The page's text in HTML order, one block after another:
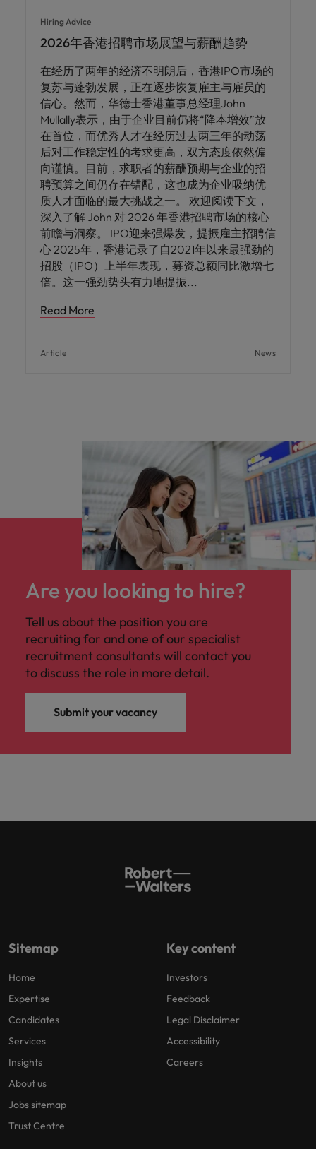
Hiring Advice
2026年香港招聘市场展望与薪酬趋势
在经历了两年的经济不明朗后，香港IPO市场的
复苏与蓬勃发展，正在逐步恢复雇主与雇员的
信心。然而，华德士香港董事总经理John
Mullally表示，由于企业目前仍将“降本增效”放
在首位，而优秀人才在经历过去两三年的动荡
后对工作稳定性的考求更高，双方态度依然偏
向谨慎。目前，求职者的薪酬预期与企业的招
聘预算之间仍存在错配，这也成为企业吸纳优
质人才面临的最大挑战之一。 欢迎阅读下文，
深入了解 John 对 2026 年香港招聘市场的核心
前瞻与洞察。 IPO迎来强爆发，提振雇主招聘信
心 2025年，香港记录了自2021年以来最强劲的
招股（IPO）上半年表现，募资总额同比激增七
倍。这一强劲势头有力地提振
Read More
Article News
Are you looking to hire?
Tell us about the position you are
recruiting for and one of our specialist
recruitment consultants will contact you
to discuss the role in more detail.
Submit your vacancy
Sitemap
Home
Expertise
Candidates
Services
Insights
About us
Jobs sitemap
Trust Centre
Key content
Investors
Feedback
Legal Disclaimer
Accessibility
Careers